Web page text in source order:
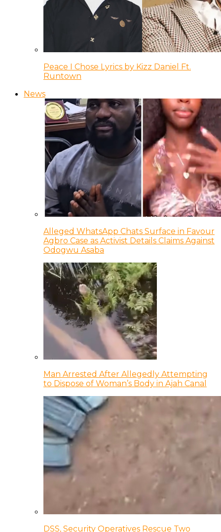
Peace I Chose Lyrics by Kizz Daniel Ft.
Runtown
News
Alleged WhatsApp Chats Surface in Favour
Agbro Case as Activist Details Claims Against
Odogwu Asaba
Man Arrested After Allegedly Attempting
to Dispose of Woman’s Body in Ajah Canal
DSS, Security Operatives Rescue Two